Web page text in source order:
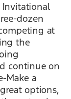
Invitational
dozen
at
the
continue on
Make a
options,